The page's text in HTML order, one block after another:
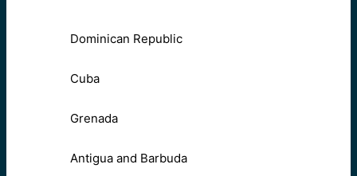
Dominican Republic
Cuba
Grenada
Antigua and Barbuda